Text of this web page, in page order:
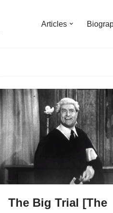
Articles
The Big Trial [The